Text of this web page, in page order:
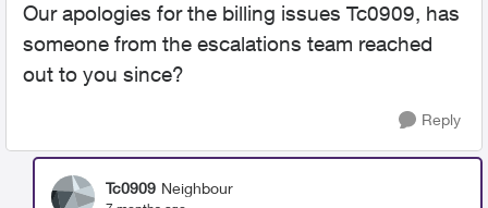
Our apologies for the billing issues Tc0909, has
someone from the escalations team reached
out to you since?
Reply
Tc0909 Neighbour